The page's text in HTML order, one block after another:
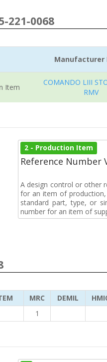
221-0068
Manufacturer
Item
COMANDO LIII
RMV
2 - Production Item
Reference Number
A design control or other
for an item of
standard part, type, or
number for an item of
MRC DEMIL
1